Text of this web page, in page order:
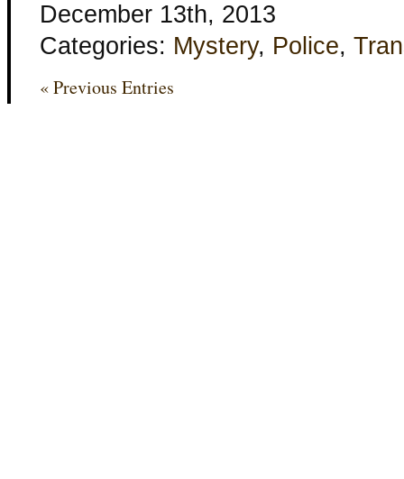
December 13th, 2013
Categories: Mystery, Police,
« Previous Entries